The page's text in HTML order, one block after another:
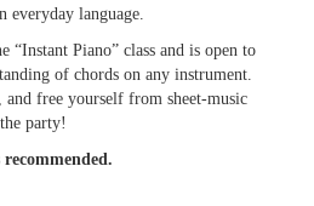
everyday language.
Piano” class and is open to
of chords on any instrument.
free yourself from sheet-music
party!